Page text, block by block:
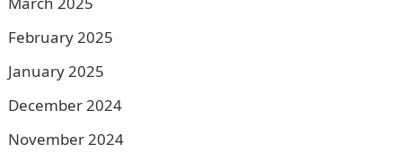
February 2025
January 2025
December 2024
November 2024